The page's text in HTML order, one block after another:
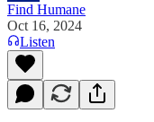
Find Humane
Oct 16, 2024
Listen